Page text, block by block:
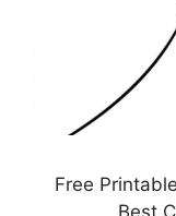
Free
Best